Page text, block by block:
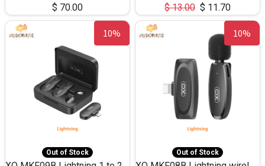
$ 70.00
$13.00 $ 11.70
10%
Out of Stock
10%
Out of Stock